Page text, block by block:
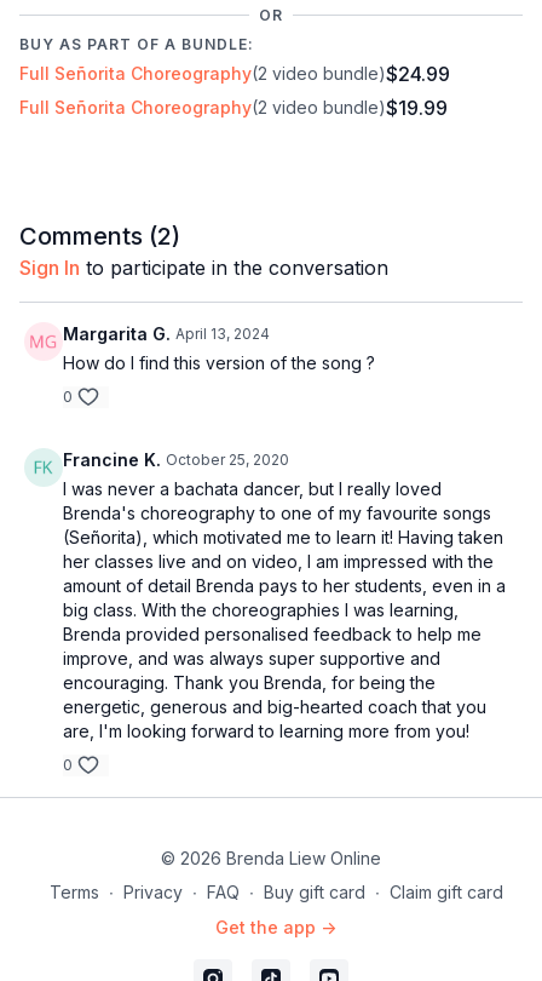
Explore the full program:
Craze
00:17Demo
01:12Bar 1
01:51Technique: Body roll
09:16Technique: Use your core to bring your head
up
14:30Bar 3
18:15Techniques: Hook
21:24Bar 4-9
59:45Bar 10-11
01:04:40Technique: Body roll
01:08:35Bar 12
01:08:36Technique: Hip circles
01:16:22Full combo
01:20:04Full combo with music
OR
BUY AS PART OF A BUNDLE:
Full Señorita Choreography(2 video bundle)$24.99
Full Señorita Choreography(2 video bundle)$19.99
Comments (2)
Sign In to participate in the conversation
Margarita G. April 13, 2024
How do I find this version of the song ?
0
Francine K. October 25, 2020
I was never a bachata dancer, but I really loved
Brenda's choreography to one of my favourite songs
(Señorita), which motivated me to learn it! Having taken
her classes live and on video, I am impressed with the
amount of detail Brenda pays to her students, even in a
big class. With the choreographies I was learning,
Brenda provided personalised feedback to help me
improve, and was always super supportive and
encouraging. Thank you Brenda, for being the
energetic, generous and big-hearted coach that you
are, I'm looking forward to learning more from you!
0
© 2026 Brenda Liew Online
Terms ∙ Privacy ∙ FAQ ∙ Buy gift card ∙ Claim gift card
Get the app ->